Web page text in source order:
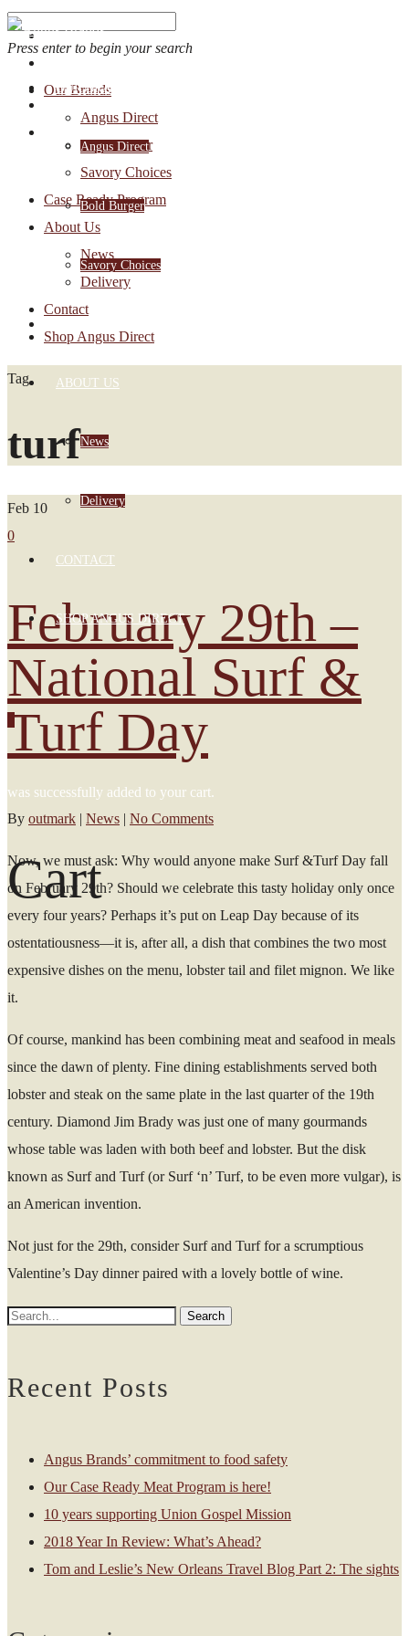
OUR BRANDS
Angus Direct
Bold Burger
Savory Choices
ABOUT US
News
Delivery
CONTACT
SHOP ANGUS DIRECT
was successfully added to your cart.
Cart
Press enter to begin your search
Our Brands
Angus Direct
Bold Burger
Savory Choices
Case Ready Program
About Us
News
Delivery
Contact
Shop Angus Direct
Tag
turf
Feb 10
0
February 29th –
National Surf &
Turf Day
By outmark | News | No Comments
Now, we must ask: Why would anyone make Surf &Turf Day fall
on February 29th? Should we celebrate this tasty holiday only once
every four years? Perhaps it’s put on Leap Day because of its
ostentatiousness—it is, after all, a dish that combines the two most
expensive dishes on the menu, lobster tail and filet mignon. We like
it.
Of course, mankind has been combining meat and seafood in meals
since the dawn of plenty. Fine dining establishments served both
lobster and steak on the same plate in the last quarter of the 19th
century. Diamond Jim Brady was just one of many gourmands
whose table was laden with both beef and lobster. But the disk
known as Surf and Turf (or Surf ‘n’ Turf, to be even more vulgar), is
an American invention.
Not just for the 29th, consider Surf and Turf for a scrumptious
Valentine’s Day dinner paired with a lovely bottle of wine.
Recent Posts
Angus Brands’ commitment to food safety
Our Case Ready Meat Program is here!
10 years supporting Union Gospel Mission
2018 Year In Review: What’s Ahead?
Tom and Leslie’s New Orleans Travel Blog Part 2: The sights